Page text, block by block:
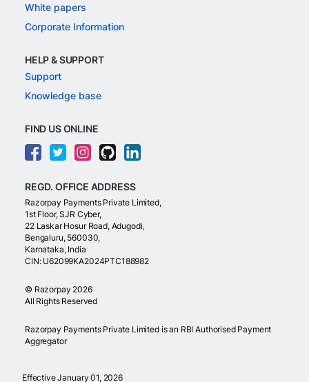
White papers
Corporate Information
HELP & SUPPORT
Support
Knowledge base
FIND US ONLINE
REGD. OFFICE ADDRESS
Razorpay Payments Private Limited,
1st Floor, SJR Cyber,
22 Laskar Hosur Road, Adugodi,
Bengaluru, 560030,
Karnataka, India
CIN: U62099KA2024PTC188982
© Razorpay 2026
All Rights Reserved
Razorpay Payments Private Limited is an RBI Authorised Payment
Aggregator
Effective January 01, 2026